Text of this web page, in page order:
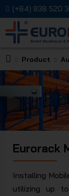
(+84) 938 520
Product
Eurorack
Installing
utilizing up